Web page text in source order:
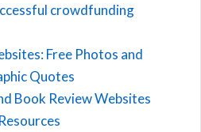
crowdfunding
Free Photos and
Quotes
Book Review Websites